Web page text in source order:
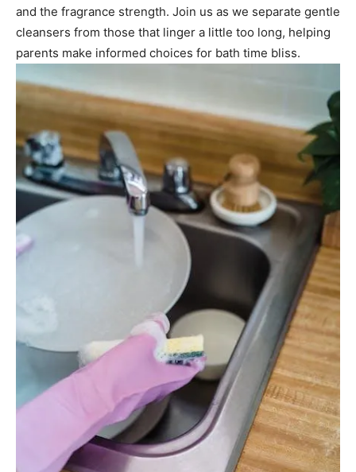
and the fragrance strength. Join us as we separate gentle
cleansers from those that linger a little too long, helping
parents make informed choices for bath time bliss.